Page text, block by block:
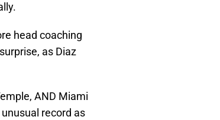
head coaching
as Diaz
AND Miami
record as